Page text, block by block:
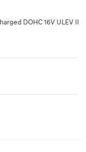
DOHC 16V ULEV II